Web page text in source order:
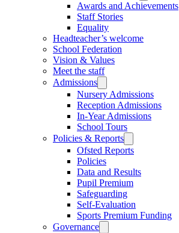
Awards and Achievements
Staff Stories
Equality
Headteacher’s welcome
School Federation
Vision & Values
Meet the staff
Admissions
Nursery Admissions
Reception Admissions
In-Year Admissions
School Tours
Policies & Reports
Ofsted Reports
Policies
Data and Results
Pupil Premium
Safeguarding
Self-Evaluation
Sports Premium Funding
Governance